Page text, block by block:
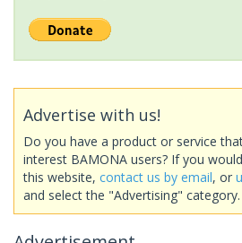
Advertise with us!
Do you have a product or service
interest BAMONA users? If you
this website, contact us by email, or
and select the "Advertising" category.